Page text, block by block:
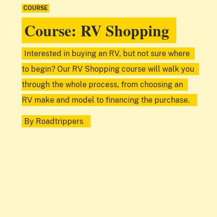
COURSE
Course: RV Shopping
Interested in buying an RV, but not sure where
to begin? Our RV Shopping course will walk you
through the whole process, from choosing an
RV make and model to financing the purchase.
By Roadtrippers